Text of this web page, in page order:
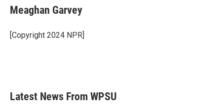
e
b
o
k
t
t
r
k
e
I
n
i
l
Meaghan Garvey
[Copyright 2024 NPR]
Latest News From WPSU